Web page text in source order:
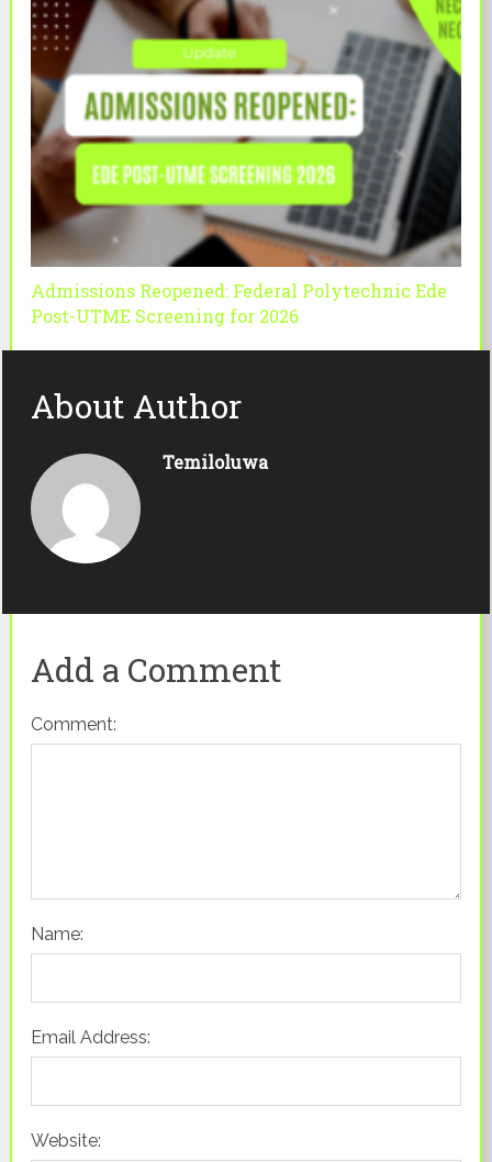
Admissions Reopened: Federal Polytechnic Ede
Post-UTME Screening for 2026
About Author
Temiloluwa
Add a Comment
Comment:
Name:
Email Address:
Website: